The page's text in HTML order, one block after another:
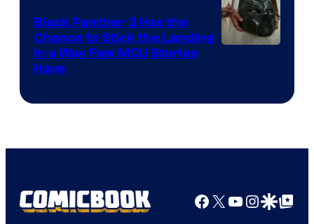
Black Panther 3 Has the
Chance to Stick the Landing
in a Way Few MCU Stories
Have
Facebook
X YouTube
GoogleGoogle Top